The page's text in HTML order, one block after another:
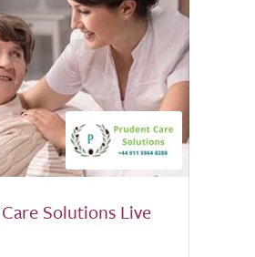
Solutions Live